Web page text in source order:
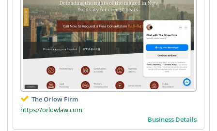
The Orlow Firm
https://orlowlaw.com
Business Details